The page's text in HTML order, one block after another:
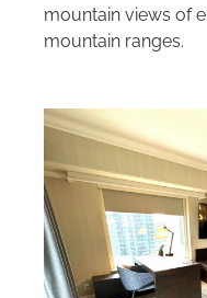
mountain views of
mountain ranges.